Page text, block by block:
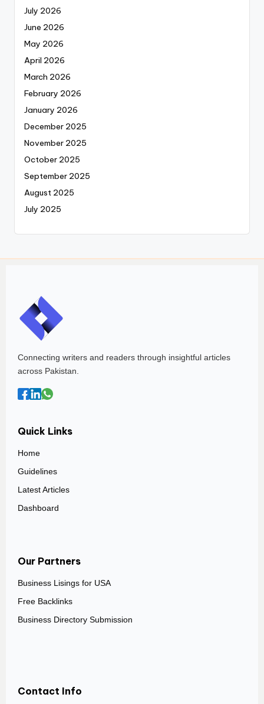
July 2026
June 2026
May 2026
April 2026
March 2026
February 2026
January 2026
December 2025
November 2025
October 2025
September 2025
August 2025
July 2025
Connecting writers and readers through insightful articles
across Pakistan.
Quick Links
Home
Guidelines
Latest Articles
Dashboard
Our Partners
Business Lisings for USA
Free Backlinks
Business Directory Submission
Contact Info